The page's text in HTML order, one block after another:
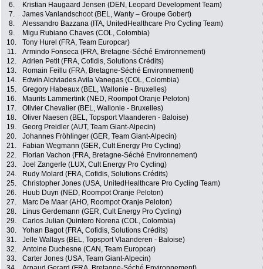
6.
Kristian Haugaard Jensen (DEN, Leopard Development Team)
7.
James Vanlandschoot (BEL, Wanty – Groupe Gobert)
8.
Alessandro Bazzana (ITA, UnitedHealthcare Pro Cycling Team)
9.
Migu Rubiano Chaves (COL, Colombia)
10.
Tony Hurel (FRA, Team Europcar)
11.
Armindo Fonseca (FRA, Bretagne-Séché Environnement)
12.
Adrien Petit (FRA, Cofidis, Solutions Crédits)
13.
Romain Feillu (FRA, Bretagne-Séché Environnement)
14.
Edwin Alciviades Avila Vanegas (COL, Colombia)
15.
Gregory Habeaux (BEL, Wallonie - Bruxelles)
16.
Maurits Lammertink (NED, Roompot Oranje Peloton)
17.
Olivier Chevalier (BEL, Wallonie - Bruxelles)
18.
Oliver Naesen (BEL, Topsport Vlaanderen - Baloise)
19.
Georg Preidler (AUT, Team Giant-Alpecin)
20.
Johannes Fröhlinger (GER, Team Giant-Alpecin)
21.
Fabian Wegmann (GER, Cult Energy Pro Cycling)
22.
Florian Vachon (FRA, Bretagne-Séché Environnement)
23.
Joel Zangerle (LUX, Cult Energy Pro Cycling)
24.
Rudy Molard (FRA, Cofidis, Solutions Crédits)
25.
Christopher Jones (USA, UnitedHealthcare Pro Cycling Team)
26.
Huub Duyn (NED, Roompot Oranje Peloton)
27.
Marc De Maar (AHO, Roompot Oranje Peloton)
28.
Linus Gerdemann (GER, Cult Energy Pro Cycling)
29.
Carlos Julian Quintero Norena (COL, Colombia)
30.
Yohan Bagot (FRA, Cofidis, Solutions Crédits)
31.
Jelle Wallays (BEL, Topsport Vlaanderen - Baloise)
32.
Antoine Duchesne (CAN, Team Europcar)
33.
Carter Jones (USA, Team Giant-Alpecin)